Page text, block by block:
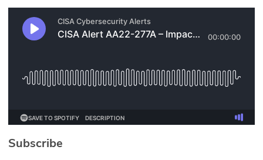
CISO Perspectives
Briefings
Subscribe